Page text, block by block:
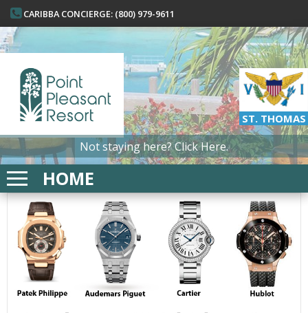
CARIBBA CONCIERGE: (800) 979-9611
Not staying here?Click Here.
ST. THOMAS
HOME